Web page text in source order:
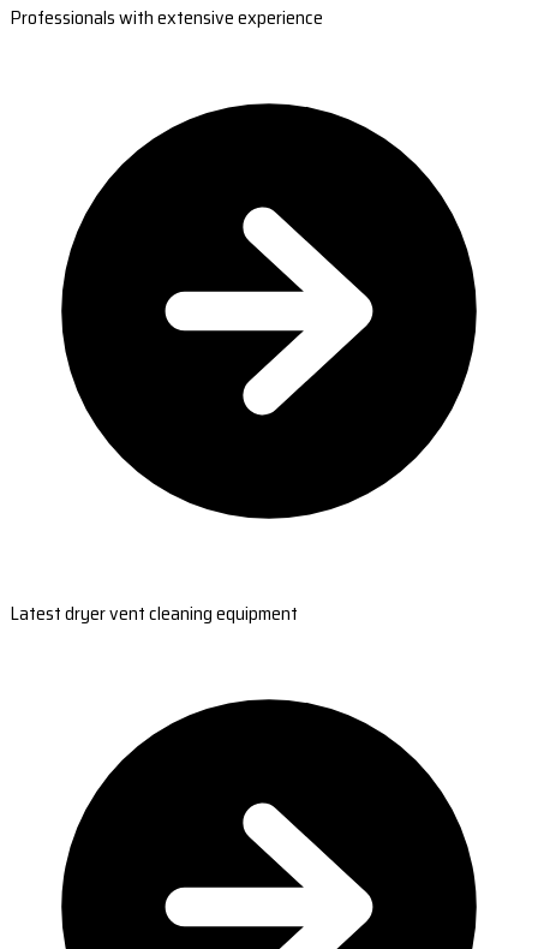
Professionals with extensive experience
Latest dryer vent cleaning equipment